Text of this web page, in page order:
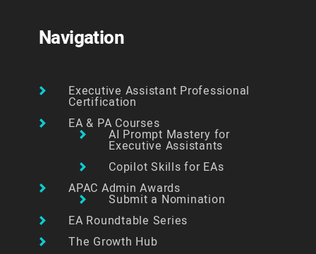
Navigation
Executive Assistant Professional
Certification
EA & PA Courses
AI Prompt Mastery for
Executive Assistants
Copilot Skills for EAs
APAC Admin Awards
Submit a Nomination
EA Roundtable Series
The Growth Hub